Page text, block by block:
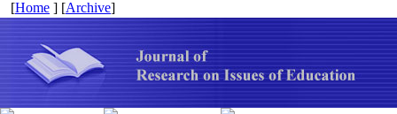
[Home ] [Archive]